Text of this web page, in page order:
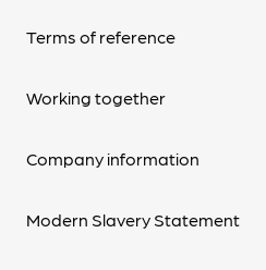
Terms of reference
Working together
Company information
Modern Slavery Statement